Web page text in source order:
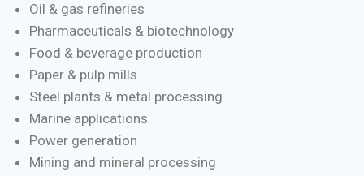
Oil & gas refineries
Pharmaceuticals & biotechnology
Food & beverage production
Paper & pulp mills
Steel plants & metal processing
Marine applications
Power generation
Mining and mineral processing